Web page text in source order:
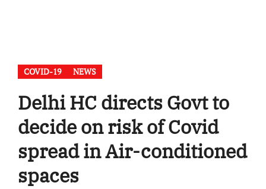
COVID-19 NEWS
Delhi HC directs Govt to
decide on risk of Covid
spread in Air-conditioned
spaces